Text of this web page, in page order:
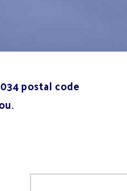
postal code